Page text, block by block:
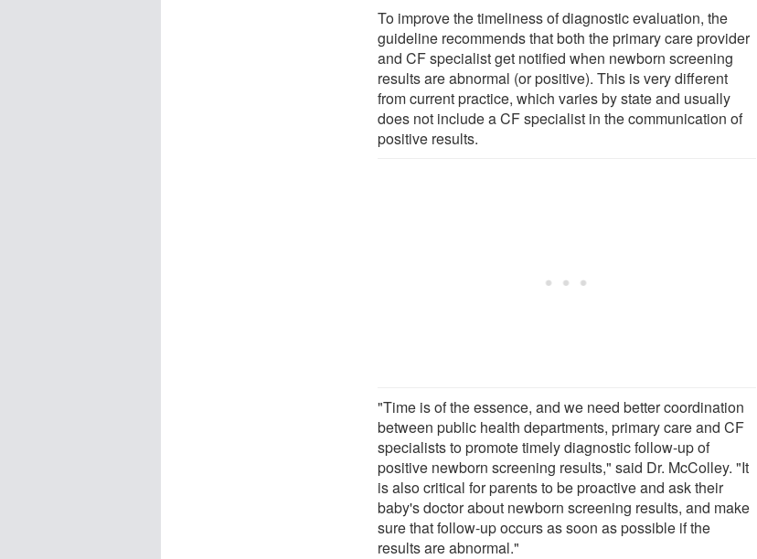
To improve the timeliness of diagnostic evaluation, the
guideline recommends that both the primary care provider
and CF specialist get notified when newborn screening
results are abnormal (or positive). This is very different
from current practice, which varies by state and usually
does not include a CF specialist in the communication of
positive results.
"Time is of the essence, and we need better coordination
between public health departments, primary care and CF
specialists to promote timely diagnostic follow-up of
positive newborn screening results," said Dr. McColley. "It
is also critical for parents to be proactive and ask their
baby's doctor about newborn screening results, and make
sure that follow-up occurs as soon as possible if the
results are abnormal."